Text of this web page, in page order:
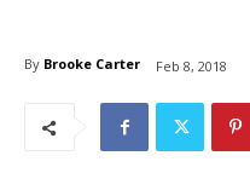
By Brooke Carter Feb 8, 2018